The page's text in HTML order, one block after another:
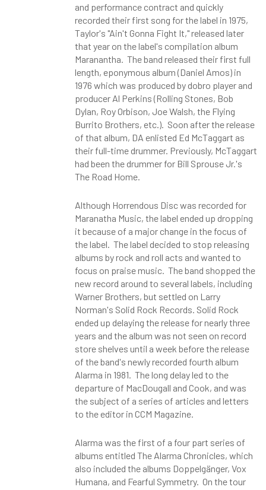
and performance contract and quickly
recorded their first song for the label in 1975,
Taylor's "Ain't Gonna Fight It," released later
that year on the label's compilation album
Maranantha. The band released their first full
length, eponymous album (Daniel Amos) in
1976 which was produced by dobro player and
producer Al Perkins (Rolling Stones, Bob
Dylan, Roy Orbison, Joe Walsh, the Flying
Burrito Brothers, etc.). Soon after the release
of that album, DA enlisted Ed McTaggart as
their full-time drummer. Previously, McTaggart
had been the drummer for Bill Sprouse Jr.'s
The Road Home.
Although Horrendous Disc was recorded for
Maranatha Music, the label ended up dropping
it because of a major change in the focus of
the label. The label decided to stop releasing
albums by rock and roll acts and wanted to
focus on praise music. The band shopped the
new record around to several labels, including
Warner Brothers, but settled on Larry
Norman's Solid Rock Records. Solid Rock
ended up delaying the release for nearly three
years and the album was not seen on record
store shelves until a week before the release
of the band's newly recorded fourth album
Alarma in 1981. The long delay led to the
departure of MacDougall and Cook, and was
the subject of a series of articles and letters
to the editor in CCM Magazine.
Alarma was the first of a four part series of
albums entitled The Alarma Chronicles, which
also included the albums Doppelgänger, Vox
Humana, and Fearful Symmetry. On the tour